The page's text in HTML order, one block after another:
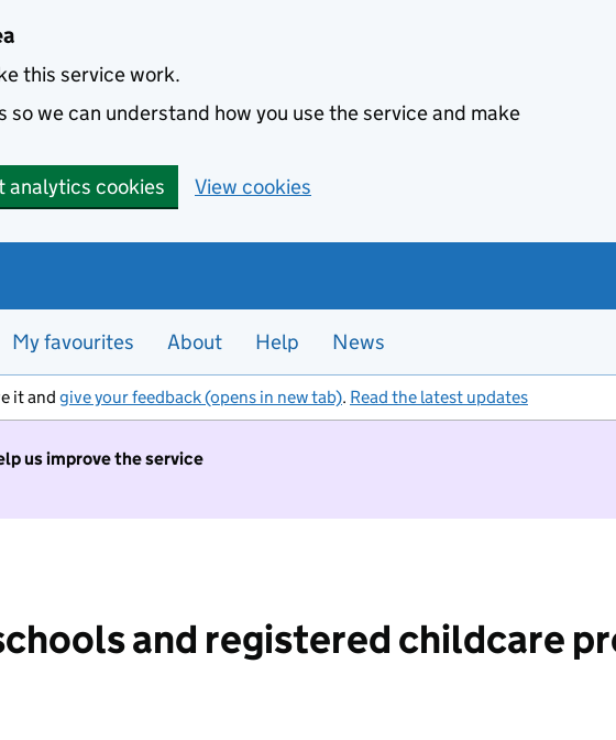
this service work.
so we can understand how you use the service and make
analytics cookies View cookies
My favourites About Help News
it and give your feedback (opens in new tab). Read the latest updates
us improve the service
and registered childcare